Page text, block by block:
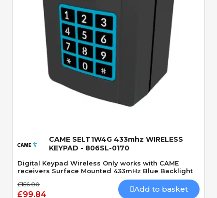
Quick View
CAME SELT1W4G 433mhz WIRELESS
KEYPAD - 806SL-0170
Digital Keypad Wireless Only works with CAME
receivers Surface Mounted 433mHz Blue Backlight
£156.00
£99.84
Add to basket